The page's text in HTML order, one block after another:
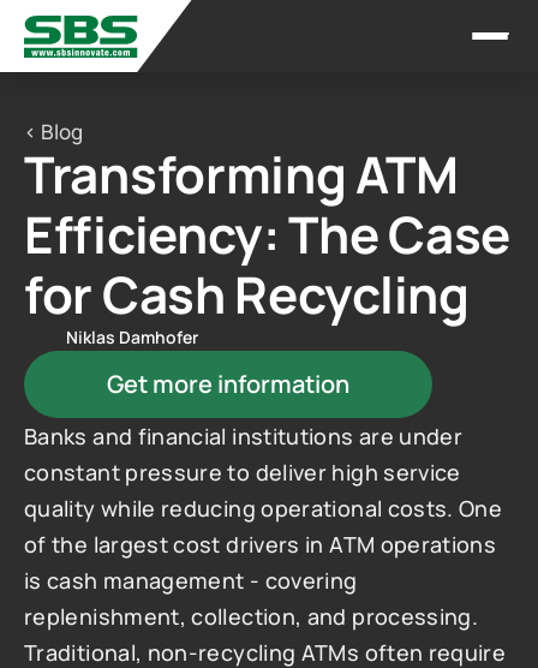
< Blog
Transforming ATM
Efficiency: The Case
for Cash Recycling
Niklas Damhofer
Get more information
Banks and financial institutions are under
constant pressure to deliver high service
quality while reducing operational costs. One
of the largest cost drivers in ATM operations
is cash management - covering
replenishment, collection, and processing.
Traditional, non-recycling ATMs often require